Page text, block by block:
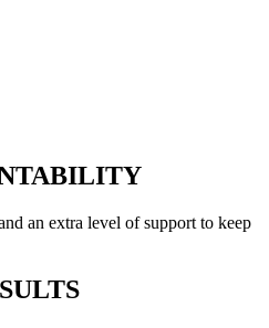
an extra level of support to keep